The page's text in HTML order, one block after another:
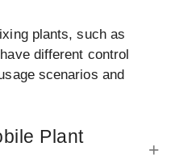
plants, such as
different control
scenarios and
Plant